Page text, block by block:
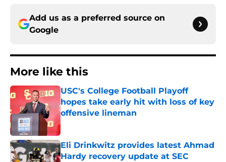
Add us as a preferred source on
Google
More like this
USC's College Football Playoff
hopes take early hit with loss of key
offensive lineman
Published by on Invalid Date
Eli Drinkwitz provides latest Ahmad
Hardy recovery update at SEC